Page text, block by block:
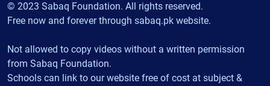
© 2023 Sabaq Foundation. All rights reserved.
Free now and forever through sabaq.pk website.
Not allowed to copy videos without a written permission
from Sabaq Foundation.
Schools can link to our website free of cost at subject &